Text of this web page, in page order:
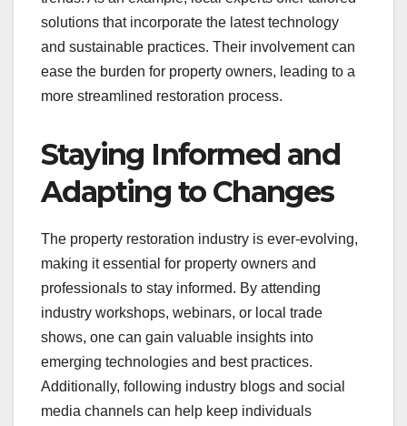
solutions that incorporate the latest technology
and sustainable practices. Their involvement can
ease the burden for property owners, leading to a
more streamlined restoration process.
Staying Informed and
Adapting to Changes
The property restoration industry is ever-evolving,
making it essential for property owners and
professionals to stay informed. By attending
industry workshops, webinars, or local trade
shows, one can gain valuable insights into
emerging technologies and best practices.
Additionally, following industry blogs and social
media channels can help keep individuals